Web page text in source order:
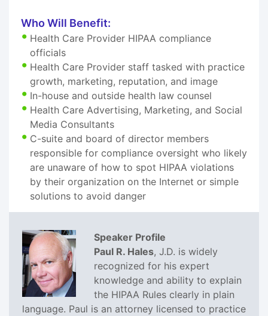
Who Will Benefit:
Health Care Provider HIPAA compliance
officials
Health Care Provider staff tasked with practice
growth, marketing, reputation, and image
In-house and outside health law counsel
Health Care Advertising, Marketing, and Social
Media Consultants
C-suite and board of director members
responsible for compliance oversight who likely
are unaware of how to spot HIPAA violations
by their organization on the Internet or simple
solutions to avoid danger
Speaker Profile
Paul R. Hales, J.D. is widely
recognized for his expert
knowledge and ability to explain
the HIPAA Rules clearly in plain
language. Paul is an attorney licensed to practice